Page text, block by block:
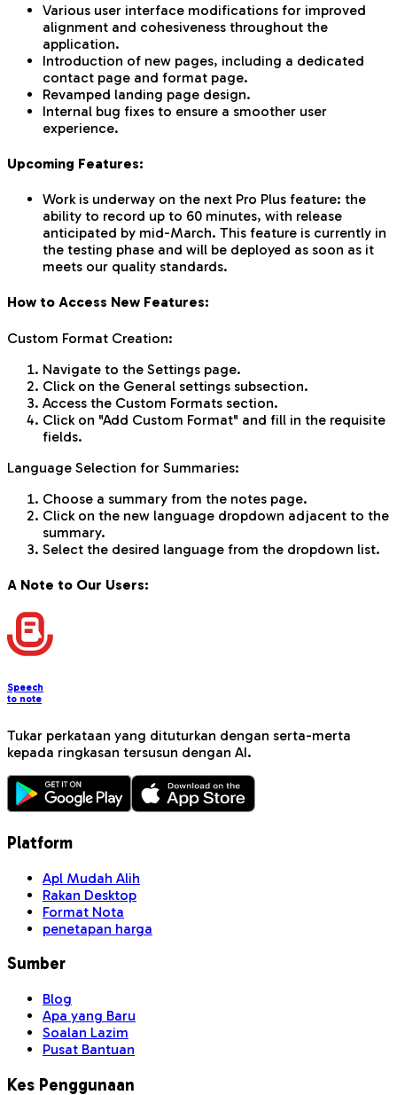
Various user interface modifications for improved
alignment and cohesiveness throughout the
application.
Introduction of new pages, including a dedicated
contact page and format page.
Revamped landing page design.
Internal bug fixes to ensure a smoother user
experience.
Upcoming Features:
Work is underway on the next Pro Plus feature: the
ability to record up to 60 minutes, with release
anticipated by mid-March. This feature is currently in
the testing phase and will be deployed as soon as it
meets our quality standards.
How to Access New Features:
Custom Format Creation:
Navigate to the Settings page.
Click on the General settings subsection.
Access the Custom Formats section.
Click on "Add Custom Format" and fill in the requisite
fields.
Language Selection for Summaries:
Choose a summary from the notes page.
Click on the new language dropdown adjacent to the
summary.
Select the desired language from the dropdown list.
A Note to Our Users:
Speech
to note
Tukar perkataan yang dituturkan dengan serta-merta
kepada ringkasan tersusun dengan AI.
Platform
Apl Mudah Alih
Rakan Desktop
Format Nota
penetapan harga
Sumber
Blog
Apa yang Baru
Soalan Lazim
Pusat Bantuan
Kes Penggunaan